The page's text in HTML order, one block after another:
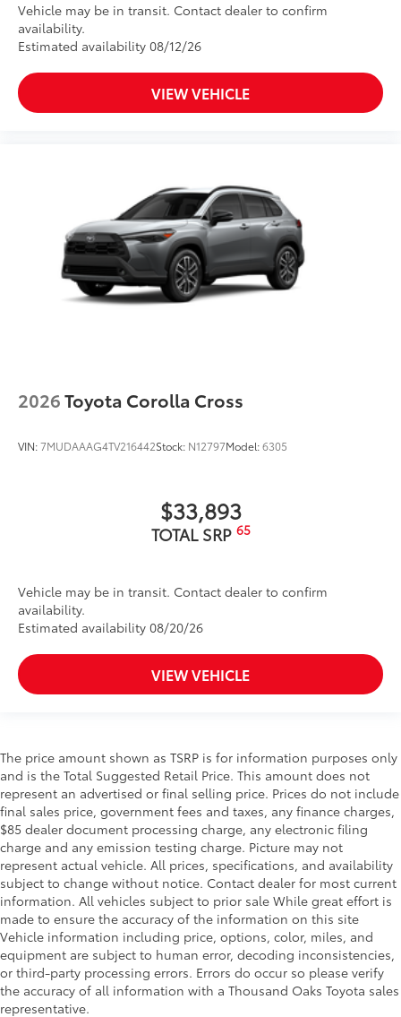
Vehicle may be in transit. Contact dealer to confirm
availability.
Estimated availability 08/12/26
VIEW VEHICLE
2026Toyota Corolla Cross
VIN:7MUDAAAG4TV216442Stock: N12797Model:6305
$33,893
TOTAL SRP 65
Vehicle may be in transit. Contact dealer to confirm
availability.
Estimated availability 08/20/26
VIEW VEHICLE
The price amount shown as TSRP is for information purposes only
and is the Total Suggested Retail Price. This amount does not
represent an advertised or final selling price. Prices do not include
final sales price, government fees and taxes, any finance charges,
$85 dealer document processing charge, any electronic filing
charge and any emission testing charge. Picture may not
represent actual vehicle. All prices, specifications, and availability
subject to change without notice. Contact dealer for most current
information. All vehicles subject to prior sale While great effort is
made to ensure the accuracy of the information on this site
Vehicle information including price, options, color, miles, and
equipment are subject to human error, decoding inconsistencies,
or third-party processing errors. Errors do occur so please verify
the accuracy of all information with a Thousand Oaks Toyota sales
representative.